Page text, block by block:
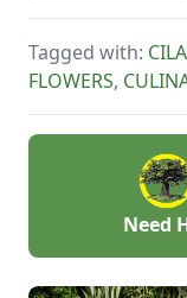
Tagged with:
FLOWERS,
Need